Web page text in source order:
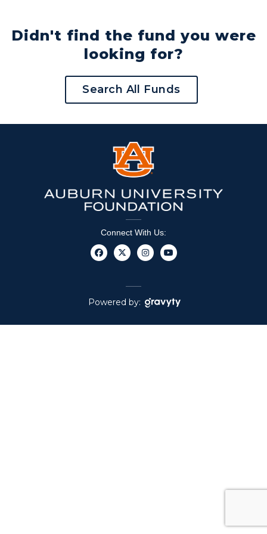
Didn't find the fund you were
looking for?
Search All Funds
Connect With Us:
Powered by: